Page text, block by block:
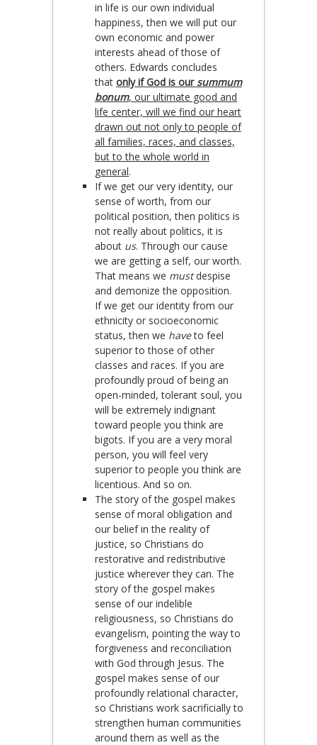
in life is our own individual
happiness, then we will put our
own economic and power
interests ahead of those of
others. Edwards concludes
that only if God is oursummum
bonum, our ultimate good and
life center, will we find our heart
drawn out not only to people of
all families, races, and classes,
but to the whole world in
general.
If we get our very identity, our
sense of worth, from our
political position, then politics is
not really about politics, it is
about us. Through our cause
we are getting a self, our worth.
That means we mustdespise
and demonize the opposition.
If we get our identity from our
ethnicity or socioeconomic
status, then we haveto feel
superior to those of other
classes and races. If you are
profoundly proud of being an
open-minded, tolerant soul, you
will be extremely indignant
toward people you think are
bigots. If you are a very moral
person, you will feel very
superior to people you think are
licentious. And so on.
The story of the gospel makes
sense of moral obligation and
our belief in the reality of
justice, so Christians do
restorative and redistributive
justice wherever they can. The
story of the gospel makes
sense of our indelible
religiousness, so Christians do
evangelism, pointing the way to
forgiveness and reconciliation
with God through Jesus. The
gospel makes sense of our
profoundly relational character,
so Christians work sacrificially to
strengthen human communities
around them as well as the